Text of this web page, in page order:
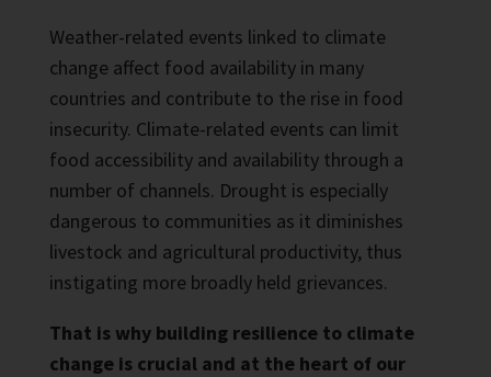
Weather-related events linked to climate
change affect food availability in many
countries and contribute to the rise in food
insecurity. Climate-related events can limit
food accessibility and availability through a
number of channels. Drought is especially
dangerous to communities as it diminishes
livestock and agricultural productivity, thus
instigating more broadly held grievances.
That is why building resilience to climate
change is crucial and at the heart of our